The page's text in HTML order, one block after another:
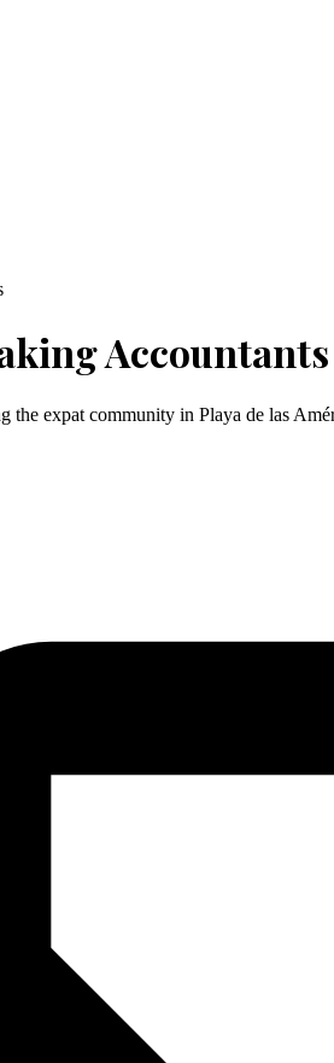
the expat community in Playa de las